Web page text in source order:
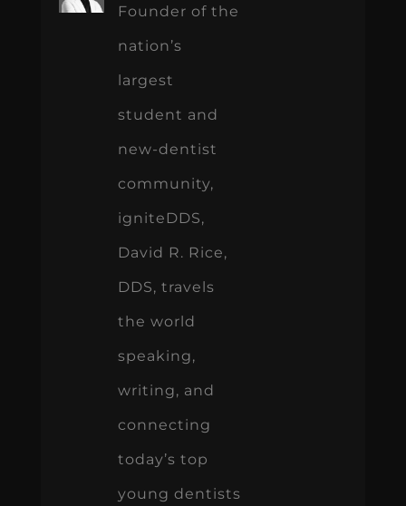
Founder of the
nation’s
largest
student and
new-dentist
community,
igniteDDS,
David R. Rice,
DDS, travels
the world
speaking,
writing, and
connecting
today’s top
young dentists